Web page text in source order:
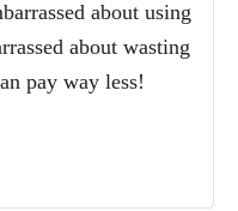
about using
about wasting
pay way less!